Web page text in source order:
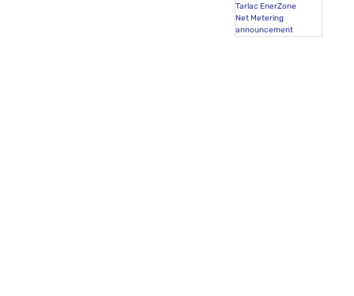
Tarlac EnerZone
Net Metering
announcement